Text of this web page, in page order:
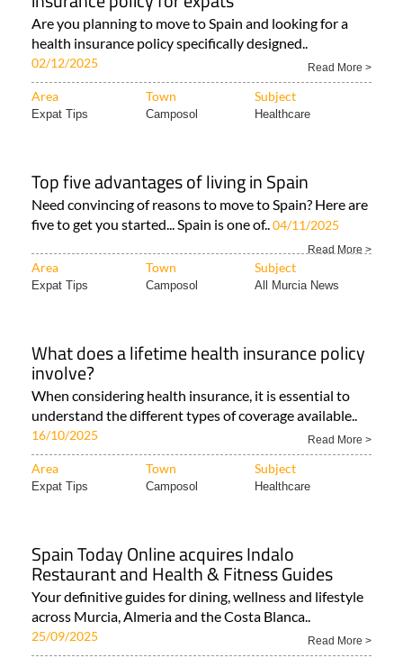
Are you planning to move to Spain and looking for a
health insurance policy specifically designed..
02/12/2025 Read More >
Area Town Subject
Expat Tips Camposol Healthcare
Top five advantages of living in Spain
Need convincing of reasons to move to Spain? Here are
five to get you started... Spain is one of..04/11/2025
Read More >
Area Town Subject
Expat Tips Camposol All Murcia News
What does a lifetime health insurance policy
involve?
When considering health insurance, it is essential to
understand the different types of coverage available..
16/10/2025 Read More >
Area Town Subject
Expat Tips Camposol Healthcare
Spain Today Online acquires Indalo
Restaurant and Health & Fitness Guides
Your definitive guides for dining, wellness and lifestyle
across Murcia, Almeria and the Costa Blanca..
25/09/2025 Read More >